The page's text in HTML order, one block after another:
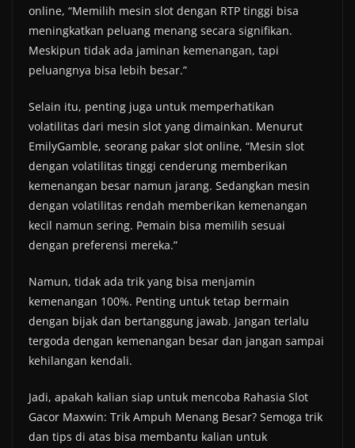
online, “Memilih mesin slot dengan RTP tinggi bisa
meningkatkan peluang menang secara signifikan.
Meskipun tidak ada jaminan kemenangan, tapi
peluangnya bisa lebih besar.”
Selain itu, penting juga untuk memperhatikan
volatilitas dari mesin slot yang dimainkan. Menurut
EmilyGamble, seorang pakar slot online, “Mesin slot
dengan volatilitas tinggi cenderung memberikan
kemenangan besar namun jarang. Sedangkan mesin
dengan volatilitas rendah memberikan kemenangan
kecil namun sering. Pemain bisa memilih sesuai
dengan preferensi mereka.”
Namun, tidak ada trik yang bisa menjamin
kemenangan 100%. Penting untuk tetap bermain
dengan bijak dan bertanggung jawab. Jangan terlalu
tergoda dengan kemenangan besar dan jangan sampai
kehilangan kendali.
Jadi, apakah kalian siap untuk mencoba Rahasia Slot
Gacor Maxwin: Trik Ampuh Menang Besar? Semoga trik
dan tips di atas bisa membantu kalian untuk